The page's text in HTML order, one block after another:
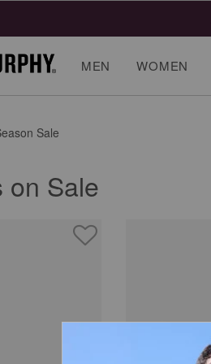
MEN WOMEN
Sale
on Sale